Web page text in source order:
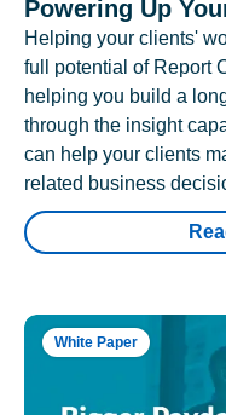
Powering Up
Helping your clients'
full potential of Report
helping you build a
through the insight
can help your clients
related business
White Paper